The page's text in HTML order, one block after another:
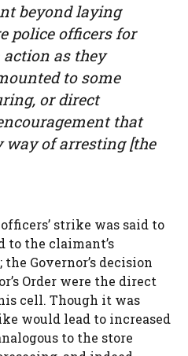
beyond laying
police officers for
as they
to some
or direct
that
way of arresting [the
strike was said to
the claimant’s
Governor’s decision
Order were the direct
cell. Though it was
would lead to increased
to the store